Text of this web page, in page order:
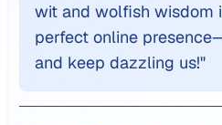
wit and wolfish wisdom
perfect online
and keep dazzling us!"